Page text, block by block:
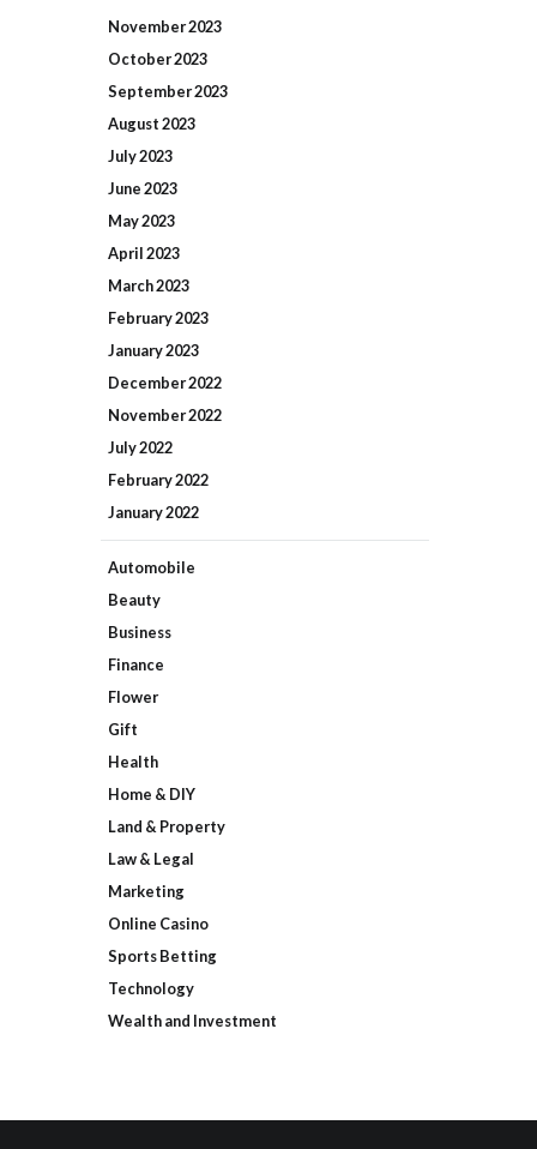
November2023
October2023
September2023
August2023
July2023
June2023
May2023
April2023
March2023
February2023
January2023
December2022
November2022
July2022
February2022
January2022
Automobile
Beauty
Business
Finance
Flower
Gift
Health
Home & DIY
Land & Property
Law & Legal
Marketing
Online Casino
Sports Betting
Technology
Wealth and Investment